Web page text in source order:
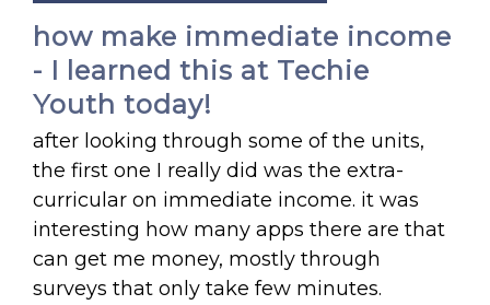
how make immediate income
- I learned this at Techie
Youth today!
after looking through some of the units,
the first one I really did was the extra-
curricular on immediate income. it was
interesting how many apps there are that
can get me money, mostly through
surveys that only take few minutes.